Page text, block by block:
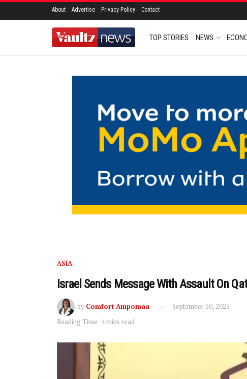
About Advertise Privacy Policy Contact
TOP STORIES NEWS
ASIA
Israel Sends Message With Assault On
by Comfort Ampomaa
September 10, 2025
Reading Time: 4 mins read